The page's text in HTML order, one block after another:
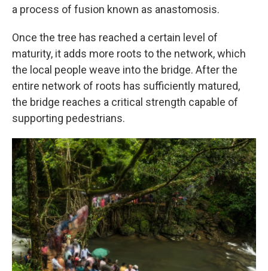
a process of fusion known as anastomosis.
Once the tree has reached a certain level of
maturity, it adds more roots to the network, which
the local people weave into the bridge. After the
entire network of roots has sufficiently matured,
the bridge reaches a critical strength capable of
supporting pedestrians.